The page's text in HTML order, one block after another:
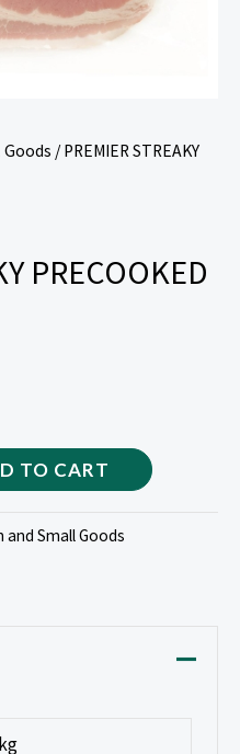
/ PREMIER STREAKY
PRECOOKED
TO CART
and Small Goods